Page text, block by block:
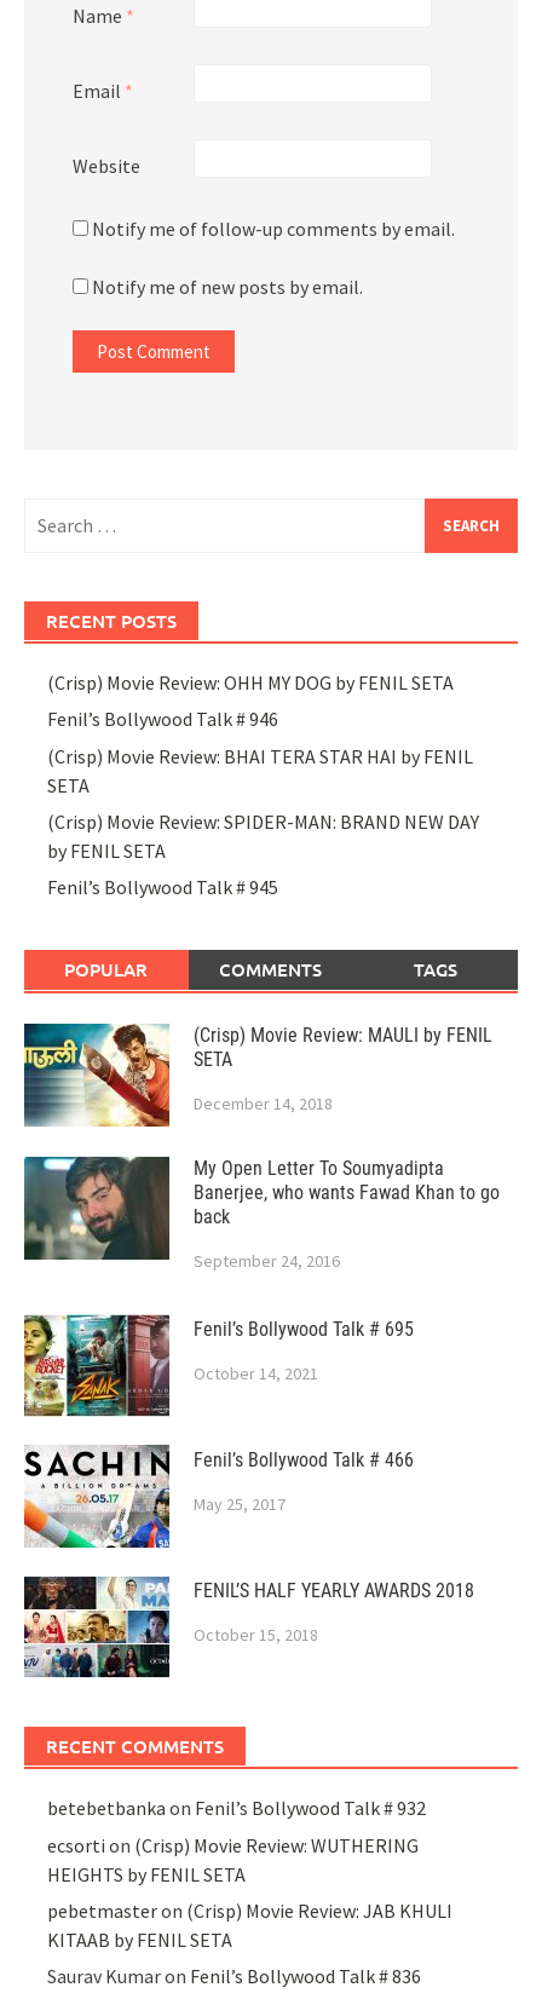
Name *
Email *
Website
Notify me of follow-up comments by email.
Notify me of new posts by email.
for:
RECENT POSTS
(Crisp) Movie Review: OHH MY DOG by FENIL SETA
Fenil’s Bollywood Talk # 946
(Crisp) Movie Review: BHAI TERA STAR HAI by FENIL
SETA
(Crisp) Movie Review: SPIDER-MAN: BRAND NEW DAY
by FENIL SETA
Fenil’s Bollywood Talk # 945
POPULAR COMMENTS TAGS
(Crisp) Movie Review: MAULI by FENIL
SETA
December 14, 2018
My Open Letter To Soumyadipta
Banerjee, who wants Fawad Khan to go
back
September 24, 2016
Fenil’s Bollywood Talk # 695
October 14, 2021
Fenil’s Bollywood Talk # 466
May 25, 2017
FENIL’S HALF YEARLY AWARDS 2018
October 15, 2018
RECENT COMMENTS
betebetbanka on Fenil’s Bollywood Talk # 932
ecsorti on (Crisp) Movie Review: WUTHERING
HEIGHTS by FENIL SETA
pebetmasteron (Crisp) Movie Review: JAB KHULI
KITAAB by FENIL SETA
Saurav Kumaron Fenil’s Bollywood Talk # 836